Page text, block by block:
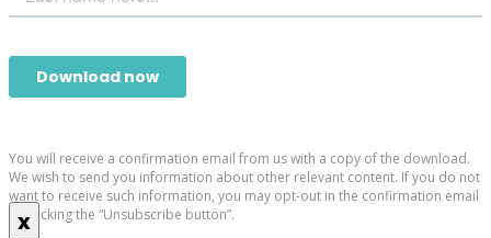
You will receive a confirmation email from us with a copy of the download.
We wish to send you information about other relevant content. If you do not
want to receive such information, you may opt-out in the confirmation email
by clicking the “Unsubscribe button”.
x